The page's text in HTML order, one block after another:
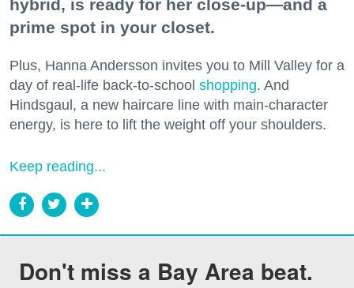
hybrid, is ready for her close-up—and a
prime spot in your closet.
Plus, Hanna Andersson invites you to Mill Valley for a
day of real-life back-to-school shopping. And
Hindsgaul, a new haircare line with main-character
energy, is here to lift the weight off your shoulders.
Keep reading...
Don't miss a Bay Area beat.